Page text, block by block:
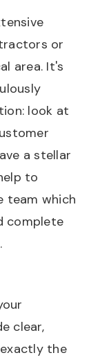
or
area. It's
look at
a stellar
to
team which
complete
clear,
the